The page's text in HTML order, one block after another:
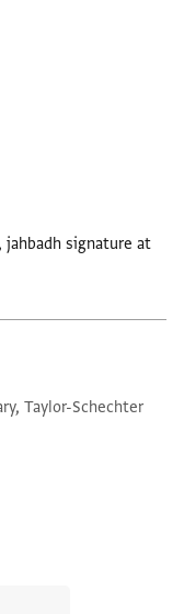
jahbadh signature at
Taylor-Schechter